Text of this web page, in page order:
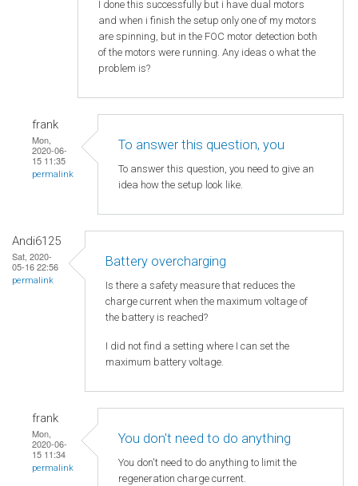
I done this successfully but i have dual motors
and when i finish the setup only one of my motors
are spinning, but in the FOC motor detection both
of the motors were running. Any ideas o what the
problem is?
frank
Mon,
2020-06-
15 11:35
permalink
To answer this question, you
To answer this question, you need to give an
idea how the setup look like.
Andi6125
Sat, 2020-
05-16 22:56
permalink
Battery overcharging
Is there a safety measure that reduces the
charge current when the maximum voltage of
the battery is reached?
I did not find a setting where I can set the
maximum battery voltage.
frank
Mon,
2020-06-
15 11:34
permalink
You don't need to do anything
You don't need to do anything to limit the
regeneration charge current.